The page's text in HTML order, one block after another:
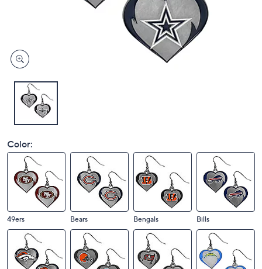
Color:
49ers Bears Bengals Bills